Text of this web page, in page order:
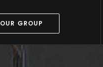
OUR GROUP